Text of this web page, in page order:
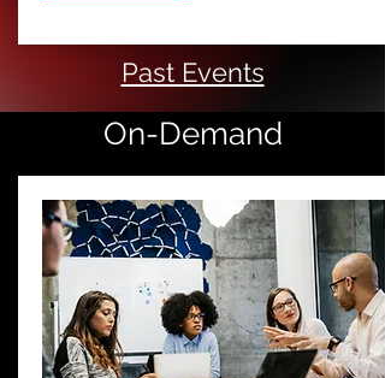
Past Events
On-Demand